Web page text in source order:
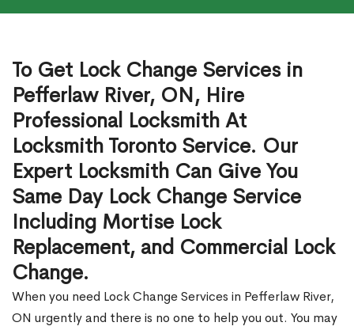
To Get Lock Change Services in
Pefferlaw River, ON, Hire
Professional Locksmith At
Locksmith Toronto Service. Our
Expert Locksmith Can Give You
Same Day Lock Change Service
Including Mortise Lock
Replacement, and Commercial Lock
Change.
When you need Lock Change Services in Pefferlaw River,
ON urgently and there is no one to help you out. You may